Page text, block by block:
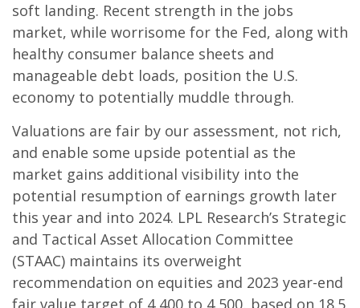
soft landing. Recent strength in the jobs
market, while worrisome for the Fed, along with
healthy consumer balance sheets and
manageable debt loads, position the U.S.
economy to potentially muddle through.
Valuations are fair by our assessment, not rich,
and enable some upside potential as the
market gains additional visibility into the
potential resumption of earnings growth later
this year and into 2024. LPL Research’s Strategic
and Tactical Asset Allocation Committee
(STAAC) maintains its overweight
recommendation on equities and 2023 year-end
fair value target of 4,400 to 4,500, based on 18.5